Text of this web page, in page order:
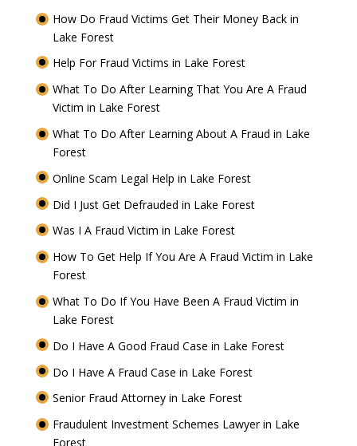
How Do Fraud Victims Get Their Money Back in
Lake Forest
Help For Fraud Victims in Lake Forest
What To Do After Learning That You Are A Fraud
Victim in Lake Forest
What To Do After Learning About A Fraud in Lake
Forest
Online Scam Legal Help in Lake Forest
Did I Just Get Defrauded in Lake Forest
Was I A Fraud Victim in Lake Forest
How To Get Help If You Are A Fraud Victim in Lake
Forest
What To Do If You Have Been A Fraud Victim in
Lake Forest
Do I Have A Good Fraud Case in Lake Forest
Do I Have A Fraud Case in Lake Forest
Senior Fraud Attorney in Lake Forest
Fraudulent Investment Schemes Lawyer in Lake
Forest